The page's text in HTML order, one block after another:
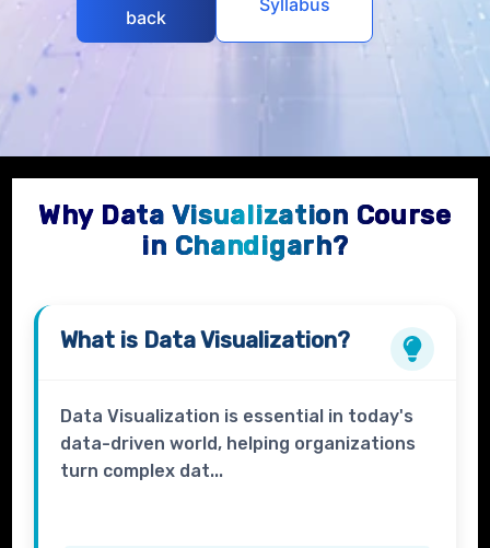
back
Syllabus
Why Data Visualization Course
in Chandigarh?
What is Data Visualization?
Data Visualization is essential in today's
data-driven world, helping organizations
turn complex dat...